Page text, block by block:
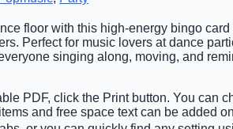
floor with this high-energy bingo
Perfect for music lovers at dance
singing along, moving, and
PDF, click the Print button. You can
and free space text can be added